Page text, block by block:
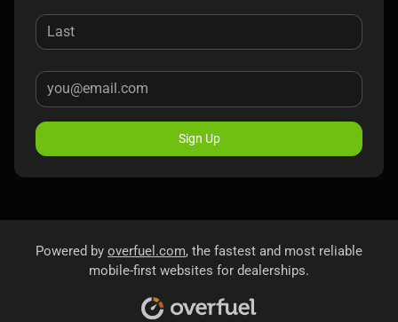
Sign Up
Powered by overfuel.com, the fastest and most reliable
mobile-first websites for dealerships.